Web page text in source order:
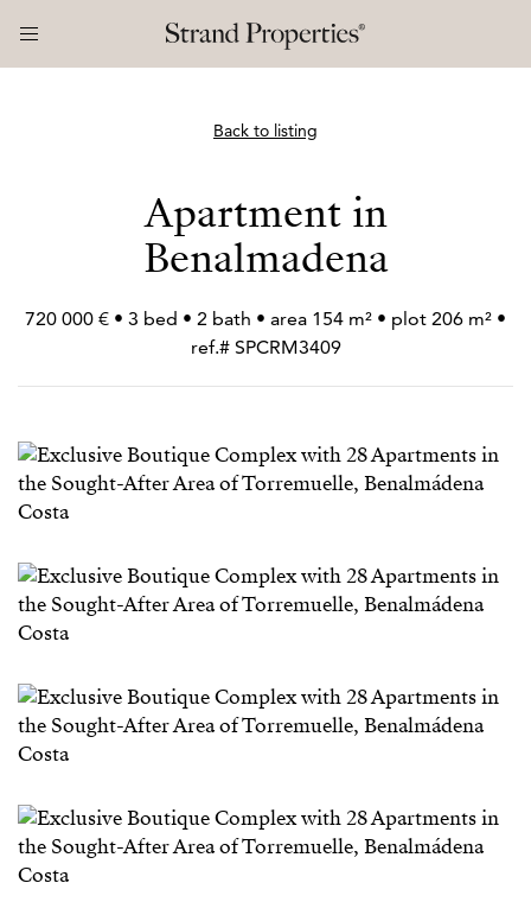
Back to listing
Apartment in
Benalmadena
720 000 € • 3 bed • 2 bath • area 154 m² • plot 206 m² •
ref.# SPCRM3409